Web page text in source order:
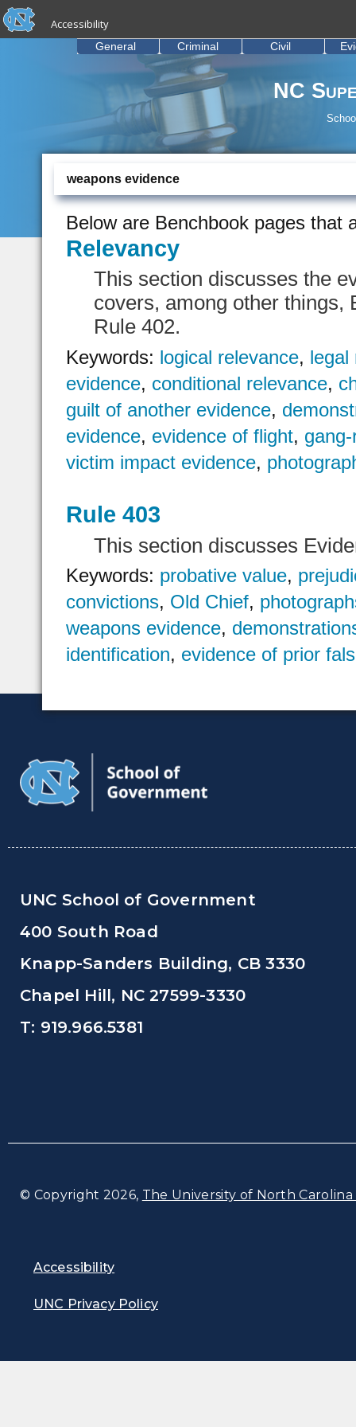
Skip to main content
skip to the end of the global utility bar
Accessibility
NC
General Criminal Civil
weapons evidence
Below are Benchbook pages that
Relevancy
This section discusses the
covers, among other things,
Rule 402.
Keywords: logical relevance, legal
evidence, conditional relevance,
guilt of another evidence,
evidence, evidence of flight,
victim impact evidence,
Rule 403
This section discusses
Keywords: probative value,
convictions, Old Chief,
weapons evidence,
identification, evidence of prior
UNC School of Government
400 South Road
Knapp-Sanders Building, CB 3330
Chapel Hill, NC 27599-3330
T: 919.966.5381
© Copyright 2026, The University of North
Accessibility
UNC Privacy Policy